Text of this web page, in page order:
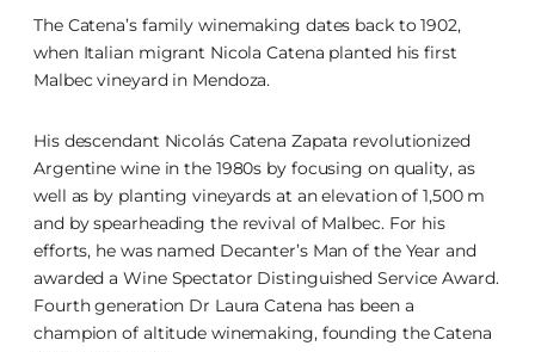
The Catena’s family winemaking dates back to 1902,
when Italian migrant Nicola Catena planted his first
Malbec vineyard in Mendoza.
His descendant Nicolás Catena Zapata revolutionized
Argentine wine in the 1980s by focusing on quality, as
well as by planting vineyards at an elevation of 1,500 m
and by spearheading the revival of Malbec. For his
efforts, he was named Decanter’s Man of the Year and
awarded a Wine Spectator Distinguished Service Award.
Fourth generation Dr Laura Catena has been a
champion of altitude winemaking, founding the Catena